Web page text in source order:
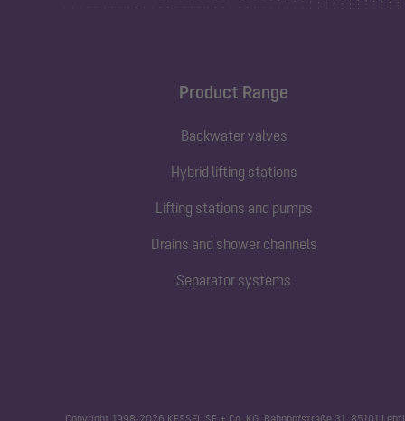
Product Range
Backwater valves
Hybrid lifting stations
Lifting stations and pumps
Drains and shower channels
Separator systems